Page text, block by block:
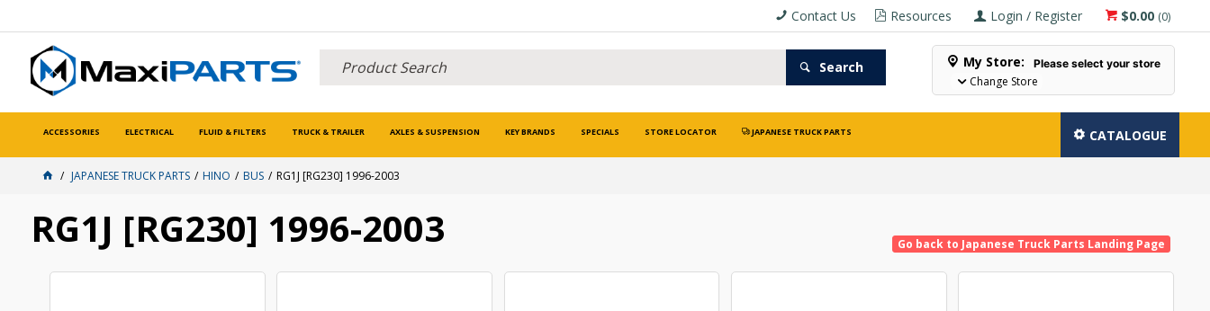
$0.00 (0)
Login / Register
Resources
Contact Us
Search My Store: Please select your store
Change Store
ACCESSORIES ELECTRICAL FLUID & FILTERS TRUCK & TRAILER AXLES & SUSPENSION KEY BRANDS SPECIALS STORE LOCATOR JAPANESE TRUCK PARTS CATALOGUE
JAPANESE TRUCK PARTS HINO BUS RG1J [RG230] 1996-2003
RG1J [RG230] 1996-2003 Go back to Japanese Truck Parts Landing Page